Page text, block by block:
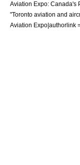
Aviation Expo: Canada's
"Toronto aviation and
Aviation Expo|authorlink